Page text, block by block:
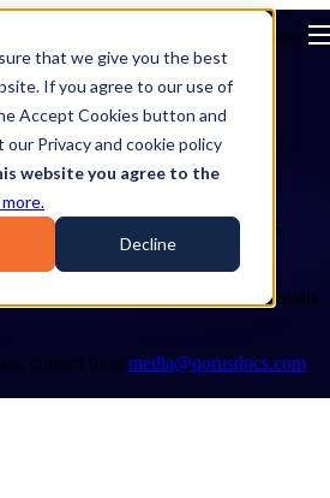
that we give you the best
If you agree to our use of
Accept Cookies button and
Privacy and cookie policy
website you agree to the
Decline
Open main navigation
all things QorusDocs
Press & Media Center!
news, awards, and other media materials
contact us at media@qorusdocs.com